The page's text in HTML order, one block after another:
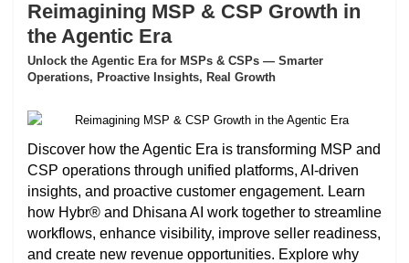
Reimagining MSP & CSP Growth in
the Agentic Era
Unlock the Agentic Era for MSPs & CSPs — Smarter
Operations, Proactive Insights, Real Growth
Discover how the Agentic Era is transforming MSP and
CSP operations through unified platforms, AI-driven
insights, and proactive customer engagement. Learn
how Hybr® and Dhisana AI work together to streamline
workflows, enhance visibility, improve seller readiness,
and create new revenue opportunities. Explore why